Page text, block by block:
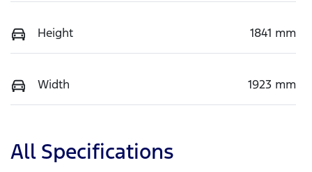
Height 1841 mm
Width 1923 mm
All Specifications